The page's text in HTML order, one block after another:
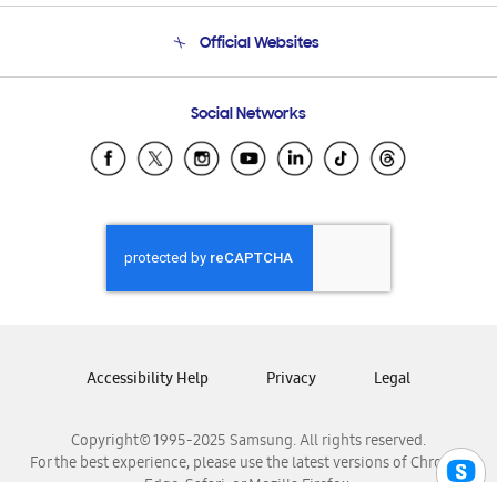
Email Support
Official Websites
Samsung Ecuador
Samsung El Salvador
Samsung Honduras
Samsung Nicaragua
Samsung Panamá
Samsung Venezuela
Social Networks
Copyright© 1995-2025 Samsung. All rights reserved.
For the best experience, please use the latest versions of Chrome,
Accessibility Help Privacy Legal